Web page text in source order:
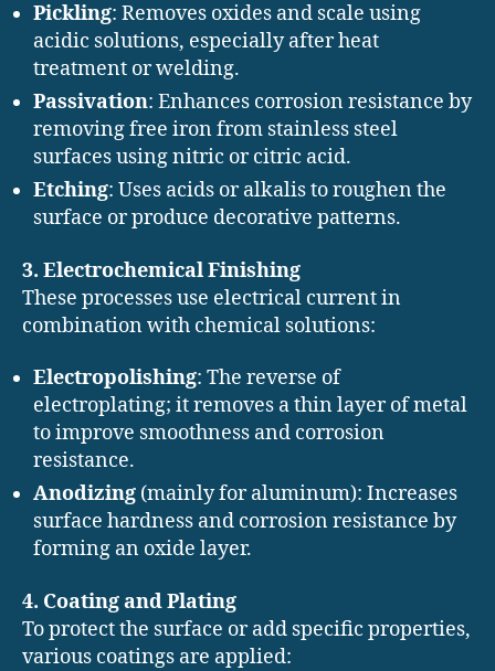
Pickling: Removes oxides and scale using
acidic solutions, especially after heat
treatment or welding.
Passivation: Enhances corrosion resistance by
removing free iron from stainless steel
surfaces using nitric or citric acid.
Etching: Uses acids or alkalis to roughen the
surface or produce decorative patterns.
3. Electrochemical Finishing
These processes use electrical current in
combination with chemical solutions:
Electropolishing: The reverse of
electroplating; it removes a thin layer of metal
to improve smoothness and corrosion
resistance.
Anodizing (mainly for aluminum): Increases
surface hardness and corrosion resistance by
forming an oxide layer.
4. Coating and Plating
To protect the surface or add specific properties,
various coatings are applied: